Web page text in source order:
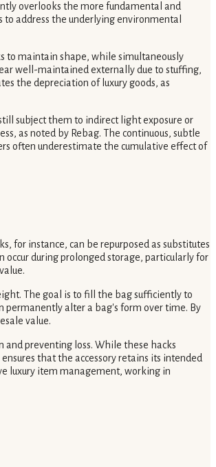
overlooks the more fundamental and
address the underlying environmental
to maintain shape, while simultaneously
well-maintained externally due to stuffing,
the depreciation of luxury goods, as
subject them to indirect light exposure or
as noted by Rebag. The continuous, subtle
often underestimate the cumulative effect of
for instance, can be repurposed as substitutes
occur during prolonged storage, particularly for
The goal is to fill the bag sufficiently to
permanently alter a bag's form over time. By
value.
and preventing loss. While these hacks
that the accessory retains its intended
luxury item management, working in